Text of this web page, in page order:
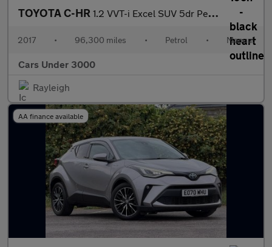
TOYOTA C-HR 1.2 VVT-i Excel SUV 5dr Petrol Manual Euro 6 (s/s) (115 ps)
2017 • 96,300 miles • Petrol • Manual
Cars Under 3000
Rayleigh
AA finance available